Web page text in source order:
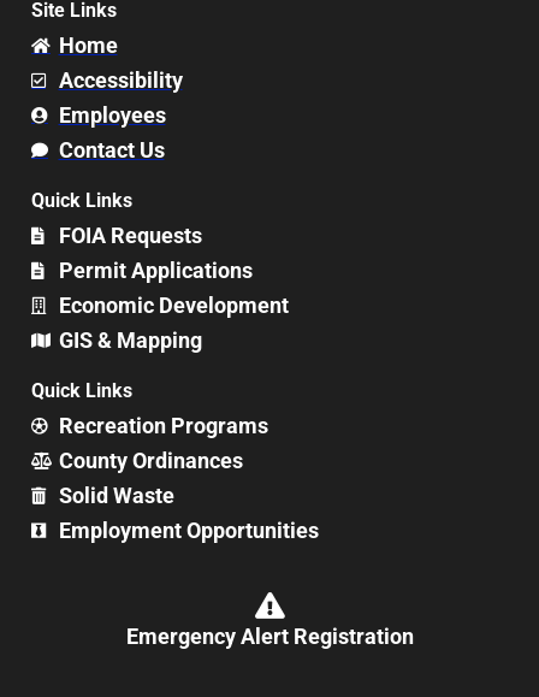
Site Links
Home
Accessibility
Employees
Contact Us
Quick Links
FOIA Requests
Permit Applications
Economic Development
GIS & Mapping
Quick Links
Recreation Programs
County Ordinances
Solid Waste
Employment Opportunities
Emergency Alert Registration